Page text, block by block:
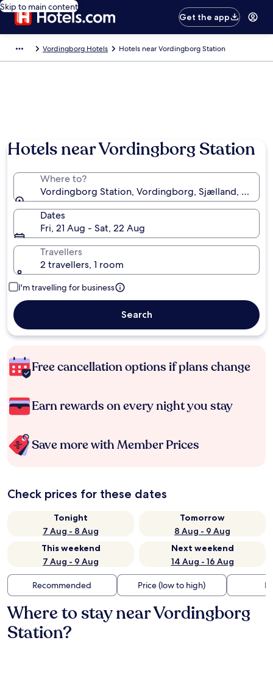
Skip to main content
Get the app
Vordingborg Hotels Hotels near Vordingborg Station
Hotels near Vordingborg Station
Where to?
Vordingborg Station, Vordingborg, Sjælland,
Dates
Fri, 21 Aug - Sat, 22 Aug
Travellers
2 travellers, 1 room
I'm travelling for business
Search
Free cancellation options if plans change
Earn rewards on every night you stay
Save more with Member Prices
Check prices for these dates
Tonight
7 Aug - 8 Aug
Tomorrow
8 Aug - 9 Aug
This weekend
7 Aug - 9 Aug
Next weekend
14 Aug - 16 Aug
Recommended Price (low to high)
Where to stay near Vordingborg
Station?